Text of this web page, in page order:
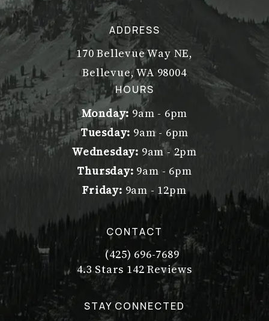
ADDRESS
170 Bellevue Way NE,
Bellevue, WA 98004
(opens in a new tab)
HOURS
Monday: 9am - 6pm
Tuesday: 9am - 6pm
Wednesday: 9am - 2pm
Thursday: 9am - 6pm
Friday: 9am - 12pm
CONTACT
Call Dr. Philip Young on the
(425) 696-7689
Dr. Philip Young reviews:
4.3 Stars 142 Reviews
(Opens in a new tab)
STAY CONNECTED